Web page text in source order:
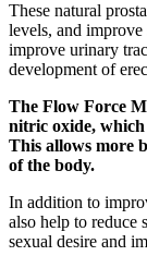
These natural
levels, and
improve urinary
development of
The Flow Force
nitric oxide, which
This allows more
of the body.
In addition to
also help to reduce
sexual desire and